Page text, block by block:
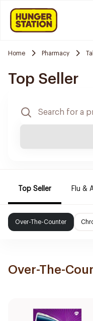
Home Pharmacy
Top Seller
Top Seller Flu &
Over-The-Counter
Over-The-